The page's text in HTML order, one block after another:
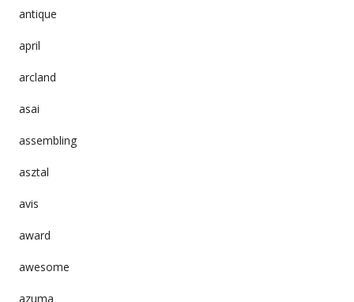
antique
april
arcland
asai
assembling
asztal
avis
award
awesome
azuma